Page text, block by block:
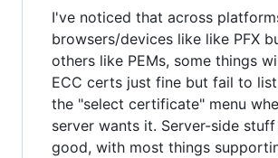
I've noticed that across
browsers/devices like like PFX
others like PEMs, some things
ECC certs just fine but fail to
the "select certificate" menu
server wants it. Server-side stuff
good, with most things